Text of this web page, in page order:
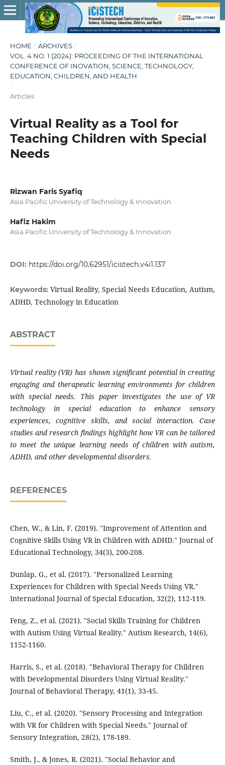
HOME / ARCHIVES /
VOL. 4 NO. 1 (2024): PROCEEDING OF THE INTERNATIONAL
CONFERENCE OF INOVATION, SCIENCE, TECHNOLOGY,
EDUCATION, CHILDREN, AND HEALTH
/
Articles
Virtual Reality as a Tool for
Teaching Children with Special
Needs
Rizwan Faris Syafiq
Asia Pacific University of Technology & Innovation
Hafiz Hakim
Asia Pacific University of Technology & Innovation
DOI: https://doi.org/10.62951/icistech.v4i1.137
Keywords: Virtual Reality, Special Needs Education, Autism,
ADHD, Technology in Education
ABSTRACT
Virtual reality (VR) has shown significant potential in creating
engaging and therapeutic learning environments for children
with special needs. This paper investigates the use of VR
technology in special education to enhance sensory
experiences, cognitive skills, and social interaction. Case
studies and research findings highlight how VR can be tailored
to meet the unique learning needs of children with autism,
ADHD, and other developmental disorders.
REFERENCES
Chen, W., & Lin, F. (2019). "Improvement of Attention and
Cognitive Skills Using VR in Children with ADHD." Journal of
Educational Technology, 34(3), 200-208.
Dunlap, G., et al. (2017). "Personalized Learning
Experiences for Children with Special Needs Using VR."
International Journal of Special Education, 32(2), 112-119.
Feng, Z., et al. (2021). "Social Skills Training for Children
with Autism Using Virtual Reality." Autism Research, 14(6),
1152-1160.
Harris, S., et al. (2018). "Behavioral Therapy for Children
with Developmental Disorders Using Virtual Reality."
Journal of Behavioral Therapy, 41(1), 33-45.
Liu, C., et al. (2020). "Sensory Processing and Integration
with VR for Children with Special Needs." Journal of
Sensory Integration, 28(2), 178-189.
Smith, J., & Jones, R. (2021). "Social Behavior and